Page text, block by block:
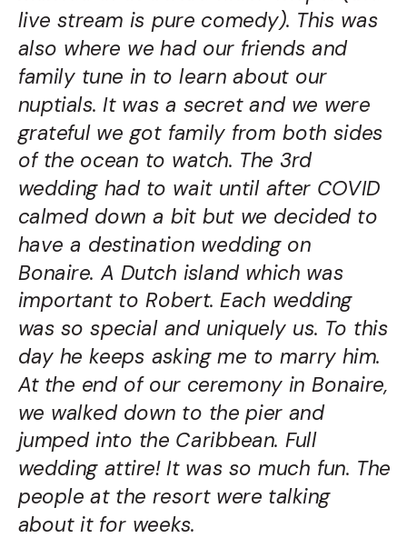
live stream is pure comedy). This was
also where we had our friends and
family tune in to learn about our
nuptials. It was a secret and we were
grateful we got family from both sides
of the ocean to watch. The 3rd
wedding had to wait until after COVID
calmed down a bit but we decided to
have a destination wedding on
Bonaire. A Dutch island which was
important to Robert. Each wedding
was so special and uniquely us. To this
day he keeps asking me to marry him.
At the end of our ceremony in Bonaire,
we walked down to the pier and
jumped into the Caribbean. Full
wedding attire! It was so much fun. The
people at the resort were talking
about it for weeks.